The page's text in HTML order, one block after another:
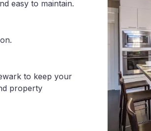
easy to maintain.
to keep your
property